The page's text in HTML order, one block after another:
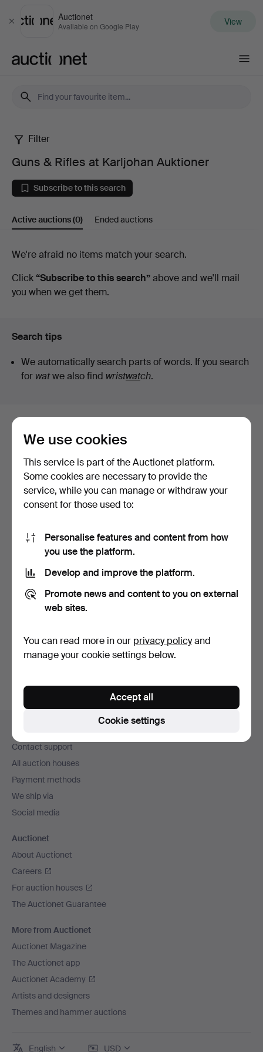
Close
Auctionet
Available on Google Play View
Guns
Rifles
at
Karljohan
Auktioner
Filter
Guns & Rifles at Karljohan Auktioner
Subscribe to this search
Active auctions(0) Ended auctions
Active
auctions
We're afraid no items match your search.
Click “Subscribe to this search”above and we'll mail
you when we get them.
Search tips
We automatically search parts of words. If you search
for watwe also find wristwatch.
Here are items from our archive that
match your search
Show all items
PERCUSSION PISTOL.
Powder horn, 19th
8 bids
58 USD
navigation
Contact support
All auction houses
Payment methods
We ship via
Social media
Auctionet
About Auctionet
Careers
For auction houses
The Auctionet Guarantee
More from Auctionet
Auctionet Magazine
The Auctionet app
Auctionet Academy
Artists and designers
Themes and hammer auctions
English USD
We use cookies
This service is part of the Auctionet platform.
Some cookies are necessary to provide the
service, while you can manage or withdraw your
consent for those used to:
Personalise features and content from how
you use the platform.
Develop and improve the platform.
Promote news and content to you on external
web sites.
You can read more in our privacy policyand
manage your cookie settings below.
Cookie settings
Accept all